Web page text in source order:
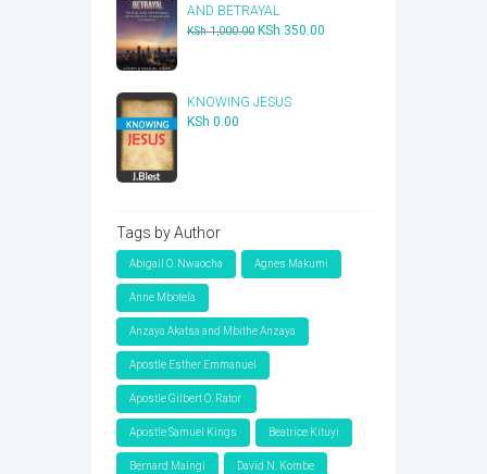
AND BETRAYAL
KSh1,000.00 Original
KSh 350.00Current
KNOWING JESUS
KSh 0.00
Tags by Author
Abigail O. Nwaocha Agnes Makumi
Anne Mbotela
Anzaya Akatsa and Mbithe Anzaya
Apostle Esther Emmanuel
Apostle Gilbert O. Rator
Apostle Samuel Kings Beatrice Kituyi
Bernard Maingi David N. Kombe